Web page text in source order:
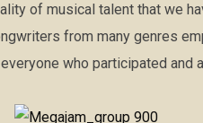
of musical talent that we
from many genres
who participated and